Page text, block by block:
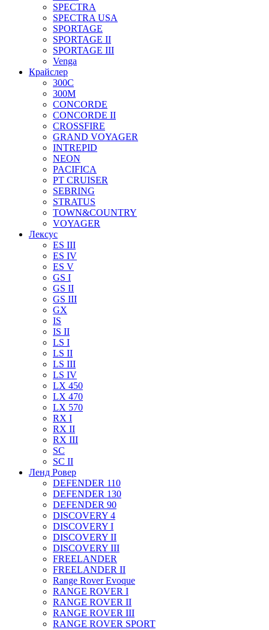
SPECTRA
SPECTRA USA
SPORTAGE
SPORTAGE II
SPORTAGE III
Venga
Крайслер
300C
300M
CONCORDE
CONCORDE II
CROSSFIRE
GRAND VOYAGER
INTREPID
NEON
PACIFICA
PT CRUISER
SEBRING
STRATUS
TOWN&COUNTRY
VOYAGER
Лексус
ES III
ES IV
ES V
GS I
GS II
GS III
GX
IS
IS II
LS I
LS II
LS III
LS IV
LX 450
LX 470
LX 570
RX I
RX II
RX III
SC
SC II
Ленд Ровер
DEFENDER 110
DEFENDER 130
DEFENDER 90
DISCOVERY 4
DISCOVERY I
DISCOVERY II
DISCOVERY III
FREELANDER
FREELANDER II
Range Rover Evoque
RANGE ROVER I
RANGE ROVER II
RANGE ROVER III
RANGE ROVER SPORT